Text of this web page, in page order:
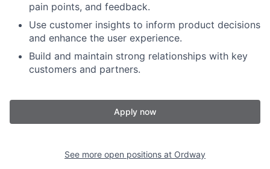
pain points, and feedback.
Use customer insights to inform product decisions
and enhance the user experience.
Build and maintain strong relationships with key
customers and partners.
Apply now
See more open positions at Ordway